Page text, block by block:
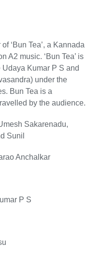
‘Bun Tea’, a Kannada
A2 music. ‘Bun Tea’ is
Kumar P S and
under the
Bun Tea is a
by the audience.
Sakarenadu,
Sunil
Anchalkar
P S